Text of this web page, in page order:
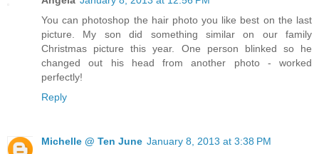
You can photoshop the hair photo you like best on the last
picture. My son did something similar on our family
Christmas picture this year. One person blinked so he
changed out his head from another photo - worked
perfectly!
Reply
Michelle @ Ten June January 8, 2013 at 3:38 PM